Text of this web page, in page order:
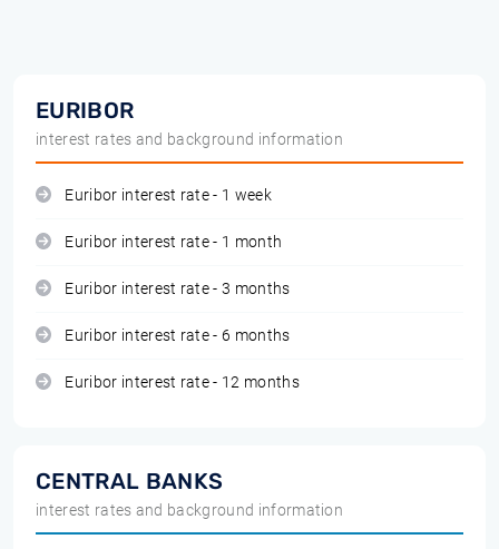
EURIBOR
interest rates and background information
Euribor interest rate - 1 week
Euribor interest rate - 1 month
Euribor interest rate - 3 months
Euribor interest rate - 6 months
Euribor interest rate - 12 months
CENTRAL BANKS
interest rates and background information